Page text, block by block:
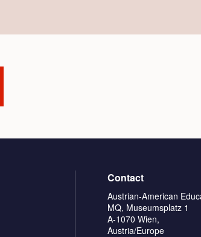
Contact
Austrian-American
MQ, Museumsplatz 1
A-1070 Wien,
Austria/Europe